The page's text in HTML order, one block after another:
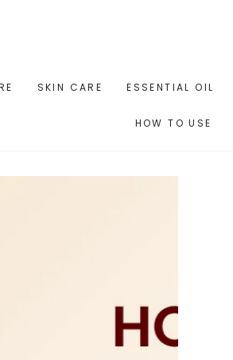
SKIN CARE ESSENTIAL OIL
HOW TO USE